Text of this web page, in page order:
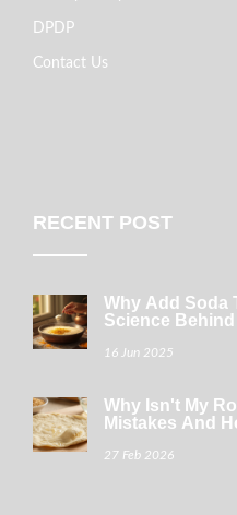
DPDP
Contact Us
RECENT POST
Why Add Soda
Science
16 Jun 2025
Why Isn't My
Mistakes And
27 Feb 2026